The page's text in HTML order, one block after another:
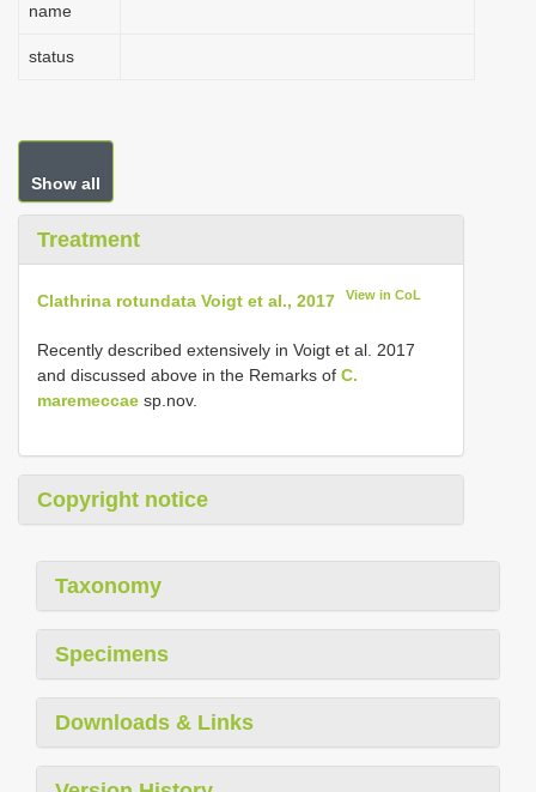
name
status
Show all
Treatment
Clathrina rotundata Voigt et al., 2017 View in CoL
Recently described extensively in Voigt et al. 2017
and discussed above in the Remarks of C.
maremeccae sp.nov.
Copyright notice
Taxonomy
Specimens
Downloads & Links